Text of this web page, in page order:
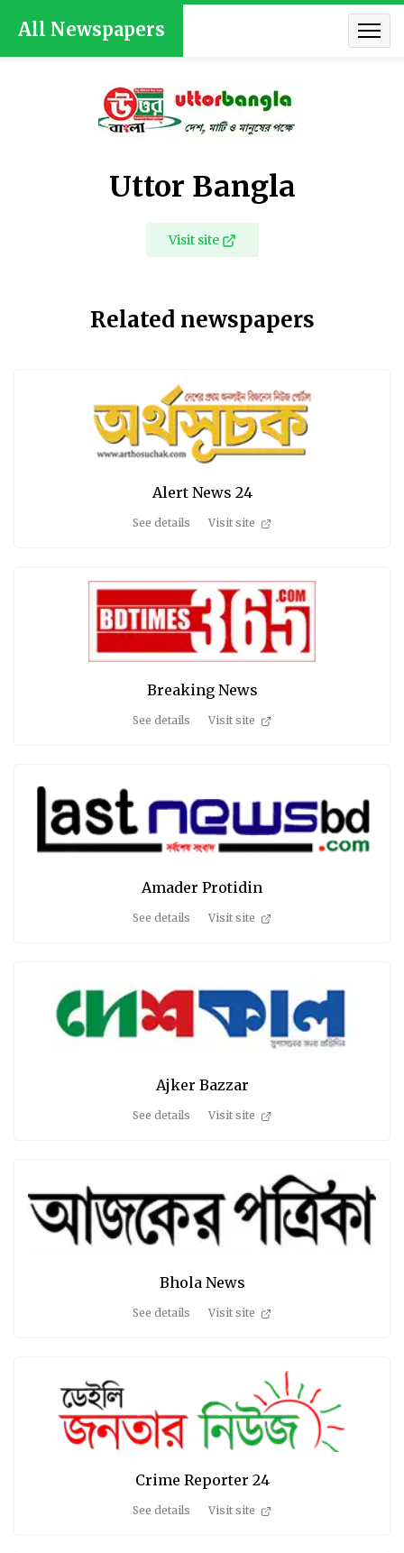
All Newspapers
Uttor Bangla
Visit site
Related newspapers
Alert News 24
See details Visit site
Breaking News
See details Visit site
Amader Protidin
See details Visit site
Ajker Bazzar
See details Visit site
Bhola News
See details Visit site
Crime Reporter 24
See details Visit site